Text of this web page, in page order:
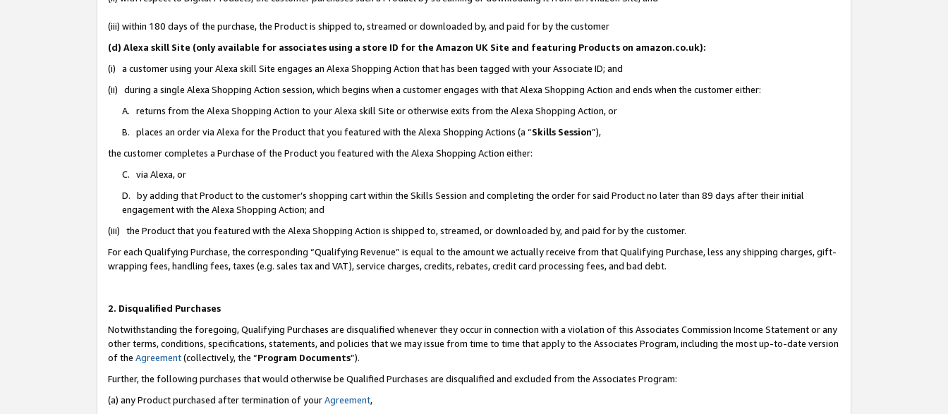
(iii) within 180 days of the purchase, the Product is shipped to, streamed or downloaded by, and paid for by the customer
(d) Alexa skill Site (only available for associates using a store ID for the Amazon UK Site and featuring Products on amazon.co.uk):
(i) a customer using your Alexa skill Site engages an Alexa Shopping Action that has been tagged with your Associate ID; and
(ii) during a single Alexa Shopping Action session, which begins when a customer engages with that Alexa Shopping Action and ends when the customer either:
A. returns from the Alexa Shopping Action to your Alexa skill Site or otherwise exits from the Alexa Shopping Action, or
B. places an order via Alexa for the Product that you featured with the Alexa Shopping Actions (a “Skills Session”),
the customer completes a Purchase of the Product you featured with the Alexa Shopping Action either:
C. via Alexa, or
D. by adding that Product to the customer’s shopping cart within the Skills Session and completing the order for said Product no later than 89 days after their initial
engagement with the Alexa Shopping Action; and
(iii) the Product that you featured with the Alexa Shopping Action is shipped to, streamed, or downloaded by, and paid for by the customer.
For each Qualifying Purchase, the corresponding “Qualifying Revenue” is equal to the amount we actually receive from that Qualifying Purchase, less any shipping charges, gift-
wrapping fees, handling fees, taxes (e.g. sales tax and VAT), service charges, credits, rebates, credit card processing fees, and bad debt.
2. Disqualified Purchases
Notwithstanding the foregoing, Qualifying Purchases are disqualified whenever they occur in connection with a violation of this Associates Commission Income Statement or any
other terms, conditions, specifications, statements, and policies that we may issue from time to time that apply to the Associates Program, including the most up-to-date version
of the Agreement(collectively, the “Program Documents”).
Further, the following purchases that would otherwise be Qualified Purchases are disqualified and excluded from the Associates Program:
(a) any Product purchased after termination of yourAgreement,